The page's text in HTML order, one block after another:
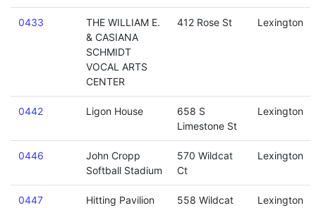
0433
THE WILLIAM E.
& CASIANA
SCHMIDT
VOCAL ARTS
CENTER
412 Rose St Lexington
0442 Ligon House
658 S
Limestone St
Lexington
0446
John Cropp
Softball Stadium
570 Wildcat
Ct
Lexington
0447 Hitting Pavilion
558 Wildcat
Lexington